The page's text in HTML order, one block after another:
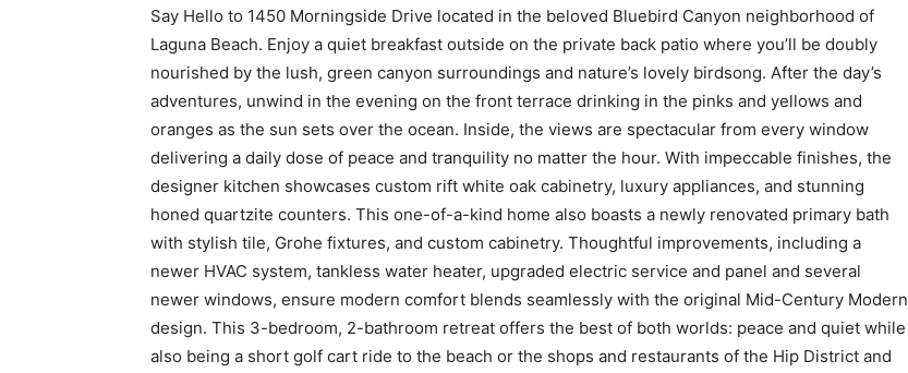
Say Hello to 1450 Morningside Drive located in the beloved Bluebird Canyon neighborhood of
Laguna Beach. Enjoy a quiet breakfast outside on the private back patio where you’ll be doubly
nourished by the lush, green canyon surroundings and nature’s lovely birdsong. After the day’s
adventures, unwind in the evening on the front terrace drinking in the pinks and yellows and
oranges as the sun sets over the ocean. Inside, the views are spectacular from every window
delivering a daily dose of peace and tranquility no matter the hour. With impeccable finishes, the
designer kitchen showcases custom rift white oak cabinetry, luxury appliances, and stunning
honed quartzite counters. This one-of-a-kind home also boasts a newly renovated primary bath
with stylish tile, Grohe fixtures, and custom cabinetry. Thoughtful improvements, including a
newer HVAC system, tankless water heater, upgraded electric service and panel and several
newer windows, ensure modern comfort blends seamlessly with the original Mid-Century Modern
design. This 3-bedroom, 2-bathroom retreat offers the best of both worlds: peace and quiet while
also being a short golf cart ride to the beach or the shops and restaurants of the Hip District and